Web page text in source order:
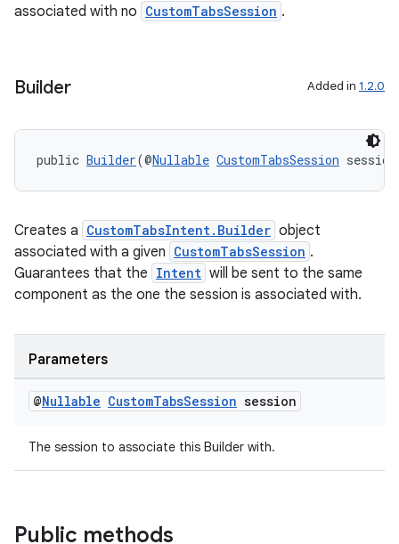
associated with no CustomTabsSession .
Builder Added in 1.2.0
public Builder(@Nullable CustomTabsSession
Creates a CustomTabsIntent.Builder object
associated with a given CustomTabsSession .
Guarantees that the Intent will be sent to the same
component as the one the session is associated with.
Parameters
@Nullable CustomTabsSession session
The session to associate this Builder with.
Public methods